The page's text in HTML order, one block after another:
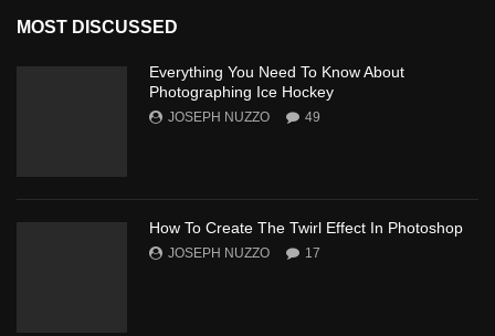
MOST DISCUSSED
Everything You Need To Know About
Photographing Ice Hockey
JOSEPH NUZZO 49
How To Create The Twirl Effect In Photoshop
JOSEPH NUZZO 17